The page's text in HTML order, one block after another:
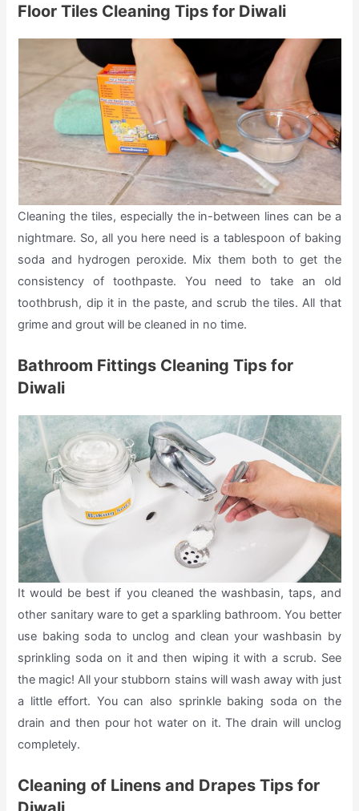
Floor Tiles Cleaning Tips for Diwali
Cleaning the tiles, especially the in-between lines can be a
nightmare. So, all you here need is a tablespoon of baking
soda and hydrogen peroxide. Mix them both to get the
consistency of toothpaste. You need to take an old
toothbrush, dip it in the paste, and scrub the tiles. All that
grime and grout will be cleaned in no time.
Bathroom Fittings Cleaning Tips for
Diwali
It would be best if you cleaned the washbasin, taps, and
other sanitary ware to get a sparkling bathroom. You better
use baking soda to unclog and clean your washbasin by
sprinkling soda on it and then wiping it with a scrub. See
the magic! All your stubborn stains will wash away with just
a little effort. You can also sprinkle baking soda on the
drain and then pour hot water on it. The drain will unclog
completely.
Cleaning of Linens and Drapes Tips for